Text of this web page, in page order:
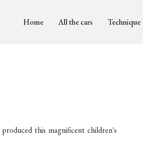
Home All the cars Technique
this magnificent children's